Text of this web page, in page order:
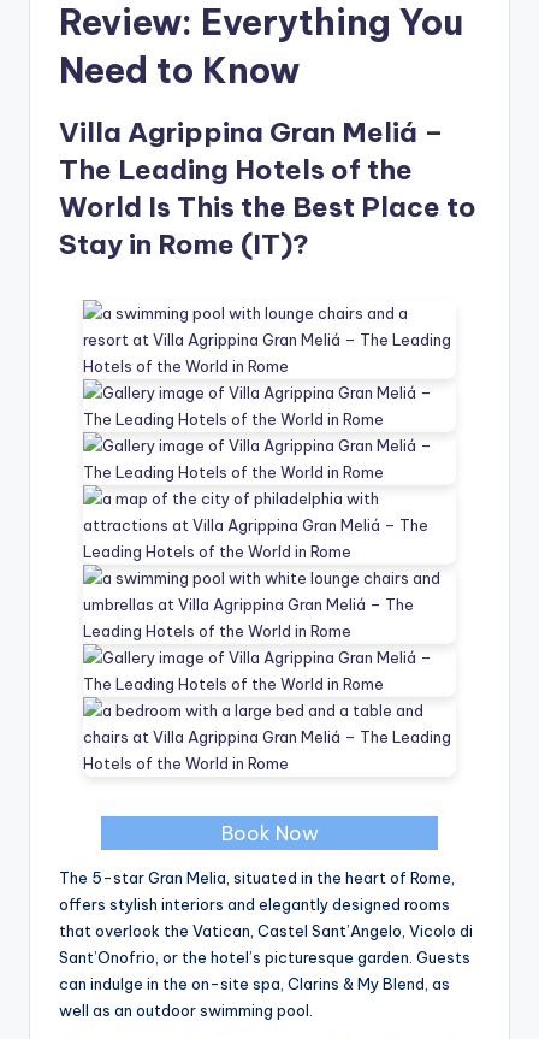
Review: Everything You
Need to Know
Villa Agrippina Gran Meliá –
The Leading Hotels of the
World Is This the Best Place to
Stay in Rome (IT)?
Book Now
The 5-star Gran Melia, situated in the heart of Rome,
offers stylish interiors and elegantly designed rooms
that overlook the Vatican, Castel Sant’Angelo, Vicolo di
Sant’Onofrio, or the hotel’s picturesque garden. Guests
can indulge in the on-site spa, Clarins & My Blend, as
well as an outdoor swimming pool.